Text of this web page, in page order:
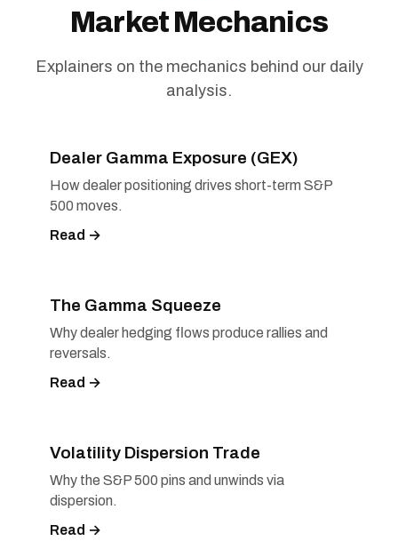
Market Mechanics
Explainers on the mechanics behind our daily
analysis.
Dealer Gamma Exposure (GEX)
How dealer positioning drives short-term S&P
500 moves.
Read →
The Gamma Squeeze
Why dealer hedging flows produce rallies and
reversals.
Read →
Volatility Dispersion Trade
Why the S&P 500 pins and unwinds via
dispersion.
Read →